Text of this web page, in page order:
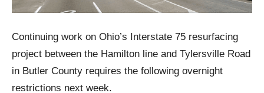
Continuing work on Ohio’s Interstate 75 resurfacing
project between the Hamilton line and Tylersville Road
in Butler County requires the following overnight
restrictions next week.